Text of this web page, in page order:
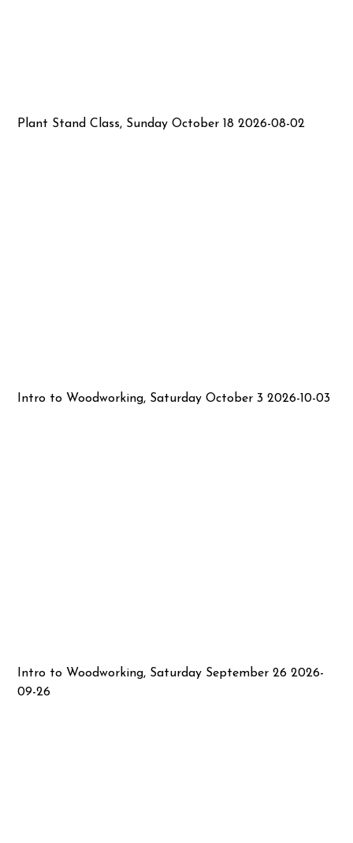
Plant Stand Class, Sunday October 18 2026-08-02
Intro to Woodworking, Saturday October 3 2026-10-03
Intro to Woodworking, Saturday September 26 2026-
09-26